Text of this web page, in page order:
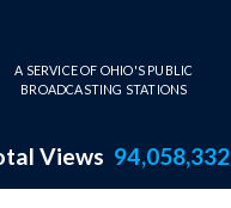
A SERVICE OF OHIO'S PUBLIC
BROADCASTING STATIONS
Views 94,058,332